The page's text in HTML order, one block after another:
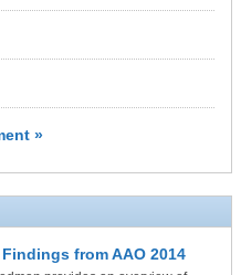
»
from AAO 2014